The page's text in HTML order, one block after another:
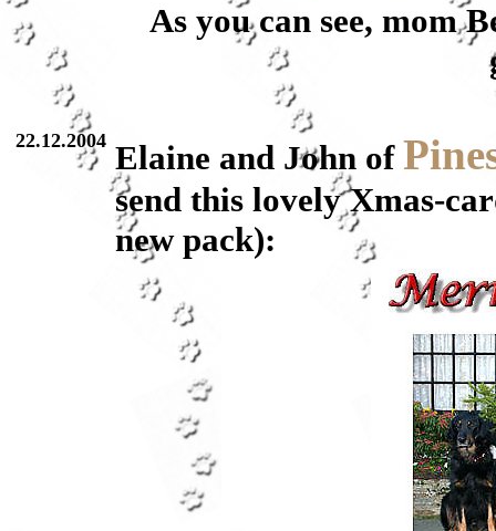
As you can see, mom
22.12.2004 Elaine and John of
send this lovely Xmas-
new pack):